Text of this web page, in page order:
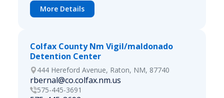
More Details
Colfax County Nm Vigil/maldonado
Detention Center
444 Hereford Avenue, Raton, NM, 87740
rbernal@co.colfax.nm.us
575-445-3691